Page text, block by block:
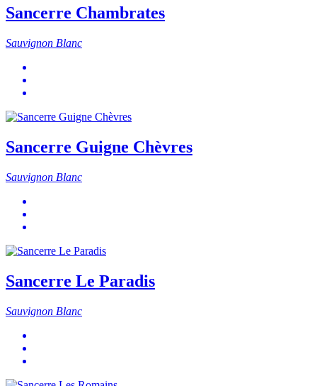
Sancerre Chambrates
Sauvignon Blanc
Sancerre Guigne Chèvres
Sauvignon Blanc
Sancerre Le Paradis
Sauvignon Blanc